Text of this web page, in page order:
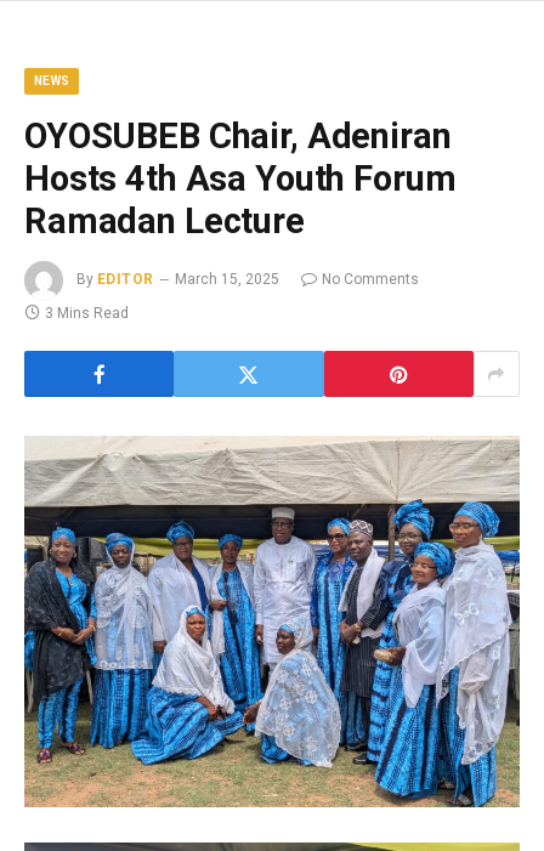
NEWS
OYOSUBEB Chair, Adeniran
Hosts 4th Asa Youth Forum
Ramadan Lecture
By EDITOR March 15, 2025
No Comments
3 Mins Read